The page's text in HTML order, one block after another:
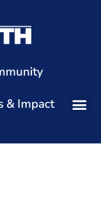
& Impact